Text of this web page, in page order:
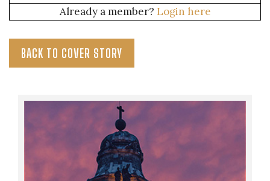
Already a member? Login here
BACK TO COVER STORY